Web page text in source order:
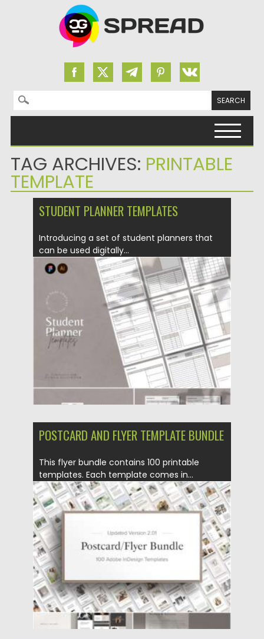
Search for:
TAG ARCHIVES: PRINTABLE
TEMPLATE
STUDENT PLANNER TEMPLATES
Introducing a set of student planners that
can be used digitally...
25.12.2021 by Spread
25.12.2021
POSTCARD AND FLYER TEMPLATE BUNDLE
This flyer bundle contains 100 printable
templates. Each template comes in...
Posted on 18.02.2021 by Spread
Updated on 30.03.2021